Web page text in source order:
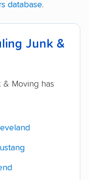
database.
Junk &
Moving has